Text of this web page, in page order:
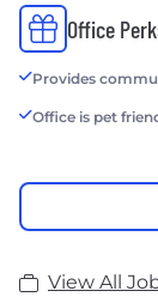
Office
Provides
Office is pet
View All